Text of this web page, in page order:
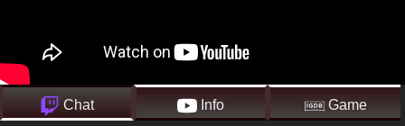
Chat Info Game